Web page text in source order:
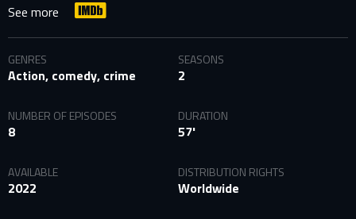
See more
GENRES
Action, comedy, crime
SEASONS
2
NUMBER OF EPISODES
8
DURATION
57'
AVAILABLE
2022
DISTRIBUTION RIGHTS
Worldwide